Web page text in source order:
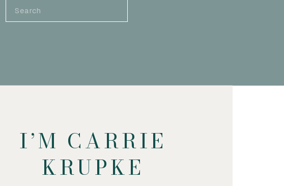
Search
for:
I’M CARRIE
KRUPKE